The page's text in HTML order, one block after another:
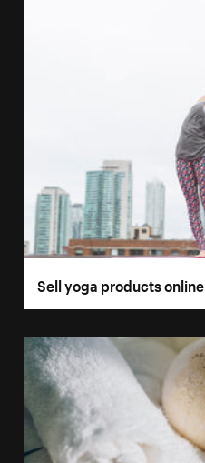
Sell yoga products online